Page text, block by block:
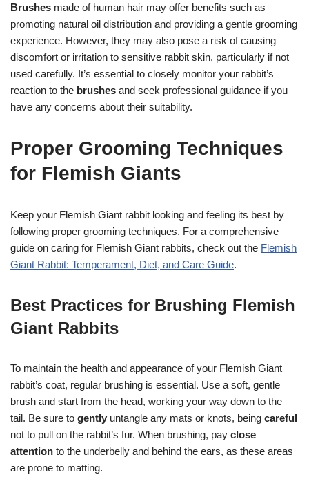
Brushes made of human hair may offer benefits such as
promoting natural oil distribution and providing a gentle grooming
experience. However, they may also pose a risk of causing
discomfort or irritation to sensitive rabbit skin, particularly if not
used carefully. It’s essential to closely monitor your rabbit’s
reaction to the brushes and seek professional guidance if you
have any concerns about their suitability.
Proper Grooming Techniques
for Flemish Giants
Keep your Flemish Giant rabbit looking and feeling its best by
following proper grooming techniques. For a comprehensive
guide on caring for Flemish Giant rabbits, check out the Flemish
Giant Rabbit: Temperament, Diet, and Care Guide.
Best Practices for Brushing Flemish
Giant Rabbits
To maintain the health and appearance of your Flemish Giant
rabbit’s coat, regular brushing is essential. Use a soft, gentle
brush and start from the head, working your way down to the
tail. Be sure to gently untangle any mats or knots, being careful
not to pull on the rabbit’s fur. When brushing, pay close
attention to the underbelly and behind the ears, as these areas
are prone to matting.